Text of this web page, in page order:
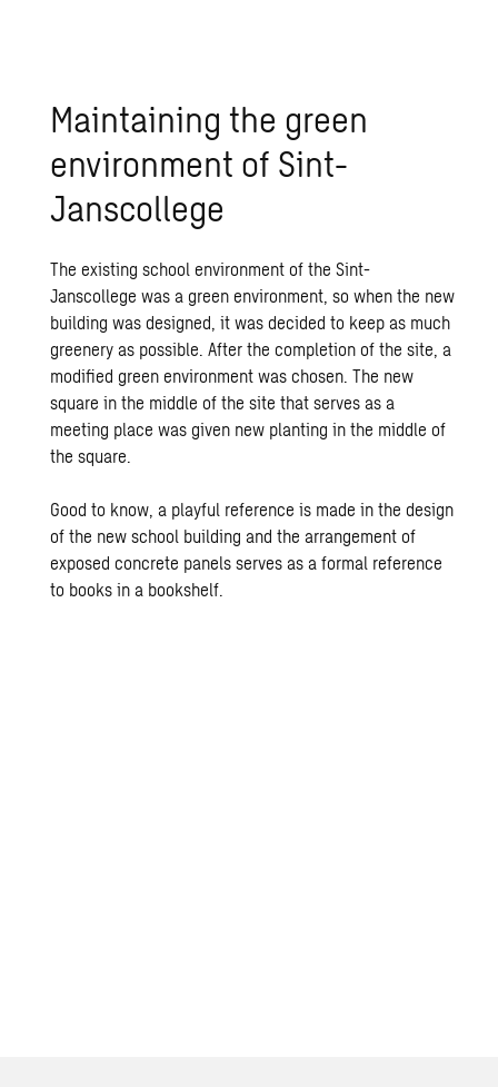
Maintaining the green
environment of Sint-
Janscollege
The existing school environment of the Sint-
Janscollege was a green environment, so when the new
building was designed, it was decided to keep as much
greenery as possible. After the completion of the site, a
modified green environment was chosen. The new
square in the middle of the site that serves as a
meeting place was given new planting in the middle of
the square.
Good to know, a playful reference is made in the design
of the new school building and the arrangement of
exposed concrete panels serves as a formal reference
to books in a bookshelf.